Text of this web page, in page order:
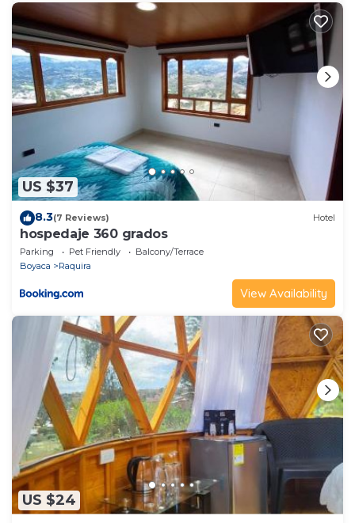
US $37
8.3(7 Reviews) Hotel
hospedaje 360 grados
Parking Pet Friendly
Balcony/Terrace
Boyaca
Raquira
View Availability
US $24